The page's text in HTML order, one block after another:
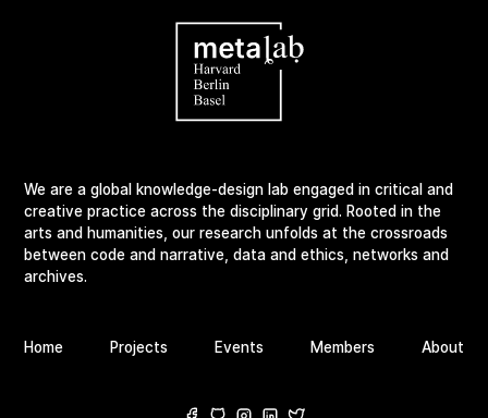
We are a global knowledge-design lab engaged in critical and
creative practice across the disciplinary grid. Rooted in the
arts and humanities, our research unfolds at the crossroads
between code and narrative, data and ethics, networks and
archives.
Home Projects Events Members About